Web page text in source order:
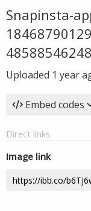
Snapinsta-
Uploaded 1 year
Embed codes
Direct links
Image link